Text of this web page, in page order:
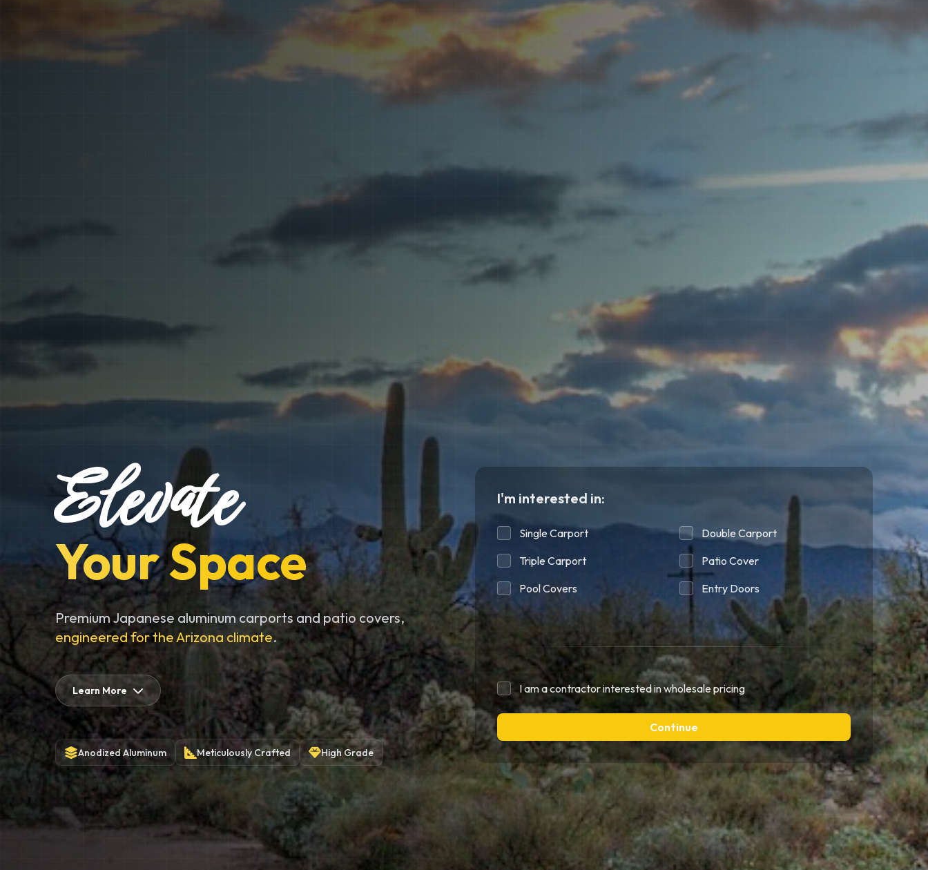
Elevate
Your Space
Premium Japanese aluminum carports and patio covers,
engineered for the Arizona climate.
Learn More
AnodizedAluminum MeticulouslyCrafted High Grade
I'm interested in:
Single Carport
Double Carport
Triple Carport
Patio Cover
Pool Covers
Entry Doors
I am a contractor interested in wholesale pricing
Continue